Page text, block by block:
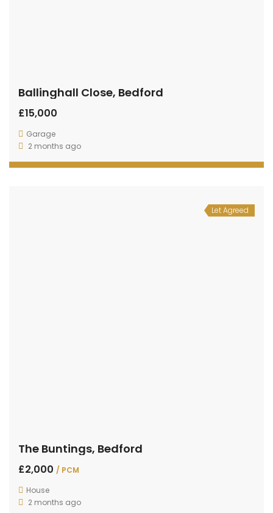
Ballinghall Close, Bedford
£15,000
Garage
2 months ago
Let Agreed
The Buntings, Bedford
£2,000 / PCM
House
2 months ago